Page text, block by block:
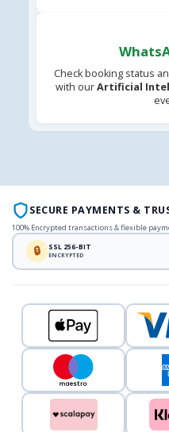
Check booking status
with ourArtificial
SECURE PAYMENTS &
100% Encrypted transactions & flexible
🔒 SSL 256-BIT
ENCRYPTED